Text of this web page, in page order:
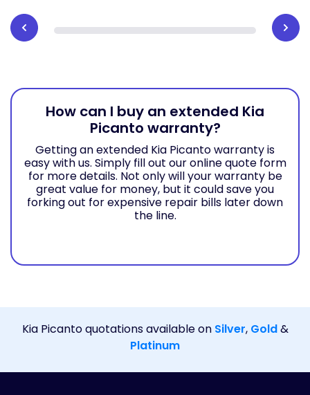
How can I buy an extended Kia
Picanto warranty?
Getting an extended Kia Picanto warranty is
easy with us. Simply fill out our online quote form
for more details. Not only will your warranty be
great value for money, but it could save you
forking out for expensive repair bills later down
the line.
Kia Picanto quotations available on Silver, Gold&
Platinum